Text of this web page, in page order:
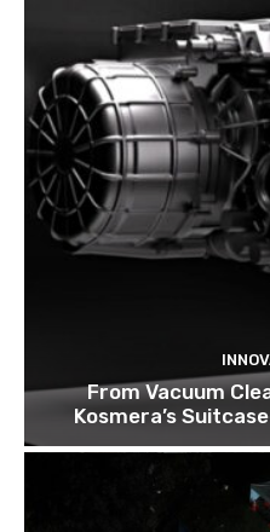
From Vacuum
Kosmera’s